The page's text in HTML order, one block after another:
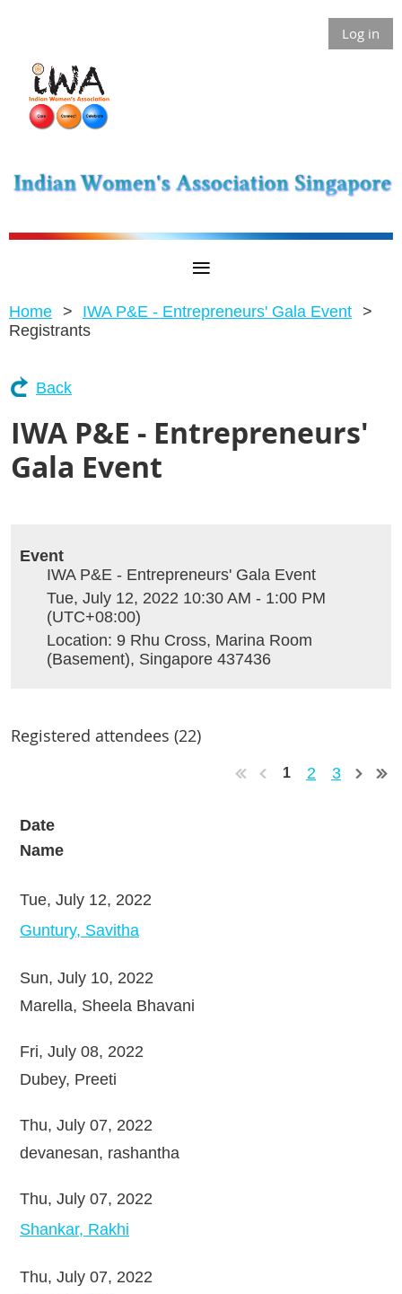
Log in
Home
IWA P&E - Entrepreneurs' Gala Event
Registrants
Back
IWA P&E - Entrepreneurs'
Gala Event
Event
IWA P&E - Entrepreneurs' Gala Event
Tue, July 12, 2022 10:30 AM - 1:00 PM
(UTC+08:00)
Location: 9 Rhu Cross, Marina Room
(Basement), Singapore 437436
Registered attendees (22)
1 2 3
Date
Name
Tue, July 12, 2022
Guntury, Savitha
Sun, July 10, 2022
Marella, Sheela Bhavani
Fri, July 08, 2022
Dubey, Preeti
Thu, July 07, 2022
devanesan, rashantha
Thu, July 07, 2022
Shankar, Rakhi
Thu, July 07, 2022